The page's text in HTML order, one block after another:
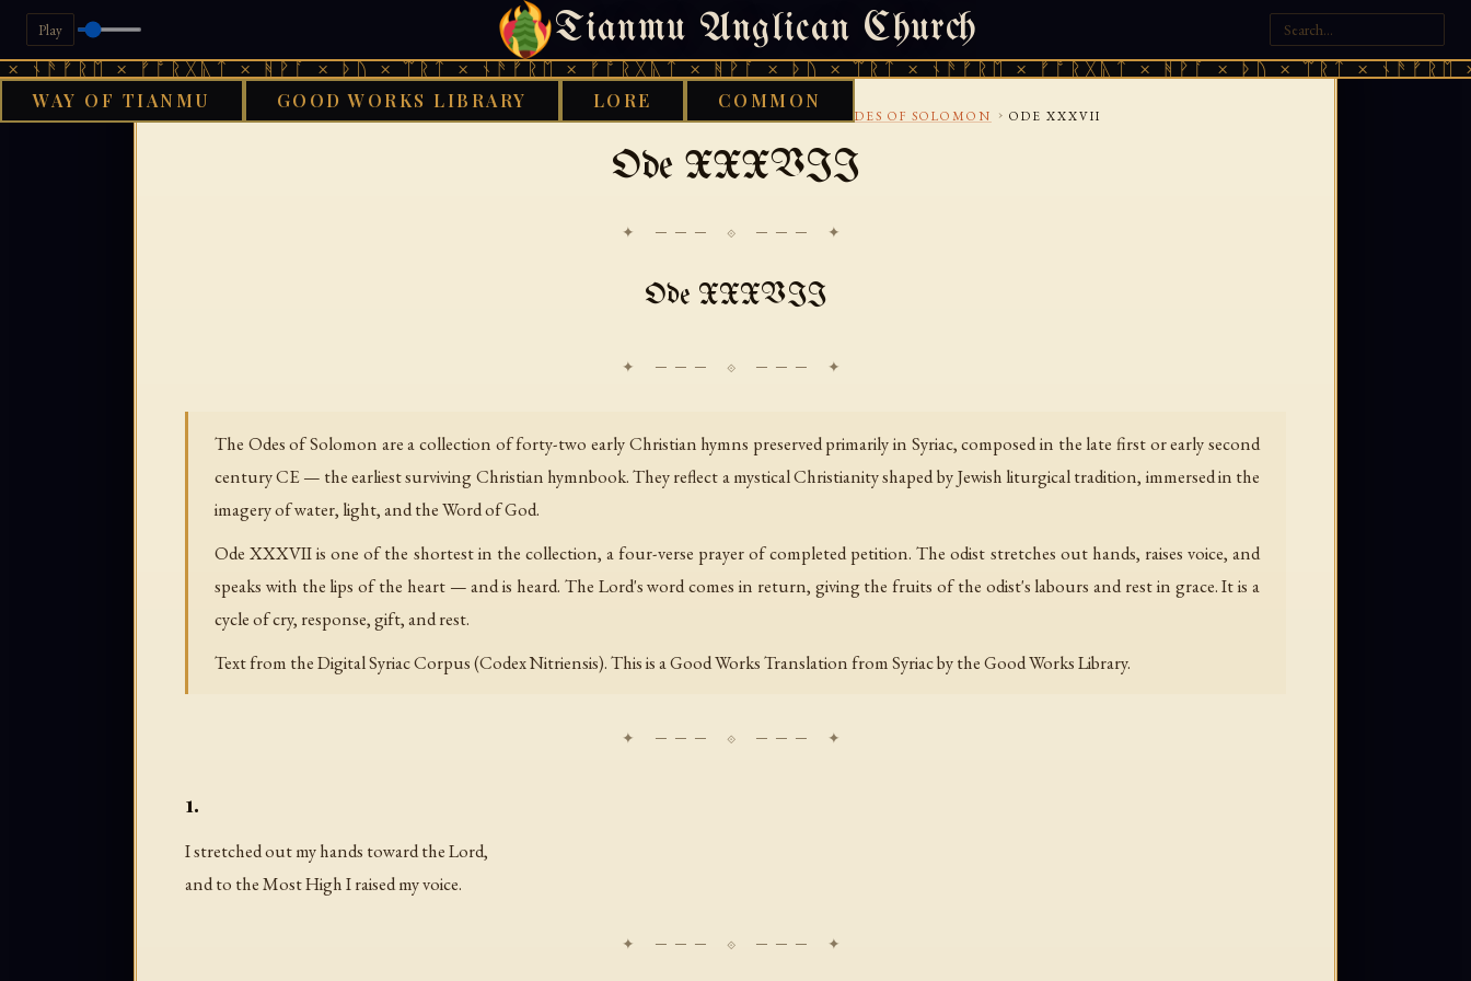
Play Tianmu Anglican Church
× ᚠᚩᚱᚷᚣᛏ × ᚻᚹᚪ × ᚦᚢ × ᛠᚱᛏ × ᚾᚫᚠᚱᛖ × ᚠᚩᚱᚷᚣᛏ × ᚻᚹᚪ × ᚦᚢ × ᛠᚱᛏ × ᚾᚫᚠᚱᛖ × ᚠᚩᚱᚷᚣᛏ × ᚻᚹᚪ × ᚦᚢ × ᛠᚱᛏ × ᚾᚫᚠᚱᛖ
WAY OF TIANMU GOOD WORKS LIBRARY LORE COMMON
FRIDAY, AUGUST 7, 2026 · 天火 · TIANMU.ORG
ODES OF SOLOMON › ODE XXXVII
Ode XXXVII
✦ ─── ⟐ ─── ✦
Ode XXXVII
The Odes of Solomon are a collection of forty-two early Christian hymns preserved primarily in Syriac, composed in the late first or early second
century CE — the earliest surviving Christian hymnbook. They reflect a mystical Christianity shaped by Jewish liturgical tradition, immersed in the
imagery of water, light, and the Word of God.
Ode XXXVII is one of the shortest in the collection, a four-verse prayer of completed petition. The odist stretches out hands, raises voice, and
speaks with the lips of the heart — and is heard. The Lord's word comes in return, giving the fruits of the odist's labours and rest in grace. It is a
cycle of cry, response, gift, and rest.
Text from the Digital Syriac Corpus (Codex Nitriensis). This is a Good Works Translation from Syriac by the Good Works Library.
1.
I stretched out my hands toward the Lord,
and to the Most High I raised my voice.